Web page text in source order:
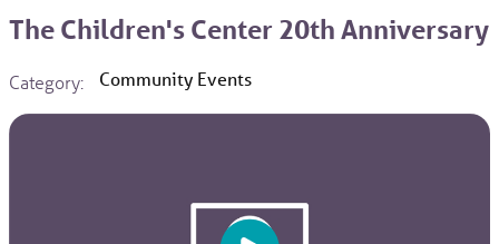
The Children's Center 20th Anniversary
Category: Community Events